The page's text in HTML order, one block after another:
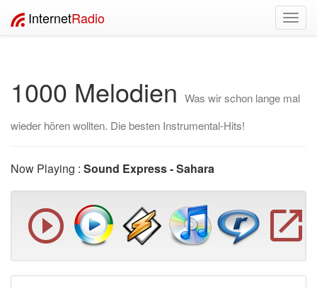
InternetRadio
1000 Melodien Was wir schon lange mal
wieder hören wollten. Die besten Instrumental-Hits!
Now Playing : Sound Express - Sahara